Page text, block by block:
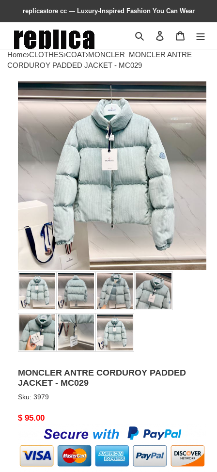
replicastore cc — Luxury-Inspired Fashion You Can Wear
Search Contact us
Home›CLOTHES›COAT›MONCLER MONCLER ANTRE
CORDUROY PADDED JACKET - MC029
MONCLER ANTRE CORDUROY PADDED
JACKET - MC029
Sku: 3979
Original
$ 95.00